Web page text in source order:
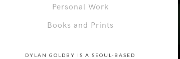
Personal Work
Books and Prints
DYLAN GOLDBY IS A SEOUL-BASED